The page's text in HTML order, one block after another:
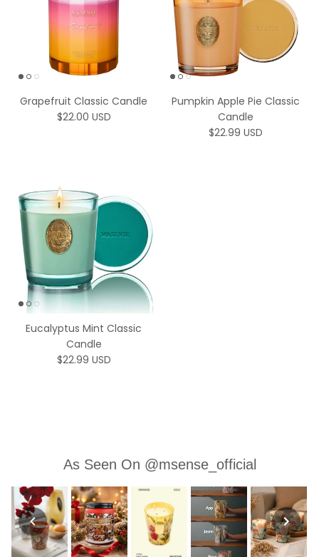
Grapefruit Classic Candle
Regular price
$22.00 USD
Pumpkin Apple Pie Classic
Candle
Regular price
$22.99 USD
Eucalyptus Mint Classic
Candle
Regular price
$22.99 USD
As Seen On @msense_official